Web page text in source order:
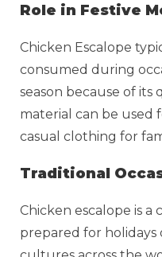
Role in Festive
Chicken Escalope
consumed during
season because of its
material can be used
casual clothing for
Traditional
Chicken escalope is a
prepared for holidays